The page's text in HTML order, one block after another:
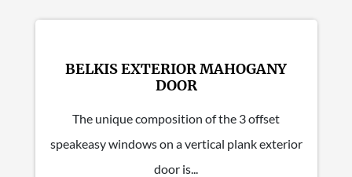
BELKIS EXTERIOR MAHOGANY
DOOR
The unique composition of the 3 offset
speakeasy windows on a vertical plank exterior
door is...